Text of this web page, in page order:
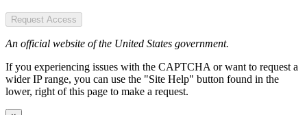
Request Access
An official website of the United States government.
If you experiencing issues with the CAPTCHA or want to request a
wider IP range, you can use the "Site Help" button found in the
lower, right of this page to make a request.